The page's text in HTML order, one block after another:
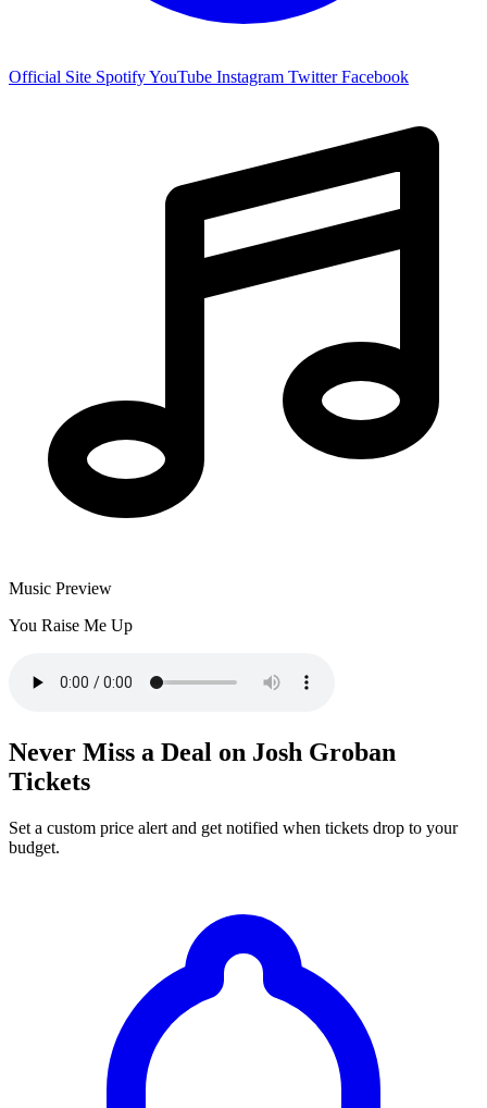
Official Site SpotifyYouTube Instagram TwitterFacebook
Music Preview
You Raise Me Up
Never Miss a Deal on Josh Groban
Tickets
Set a custom price alert and get notified when tickets drop to your
budget.